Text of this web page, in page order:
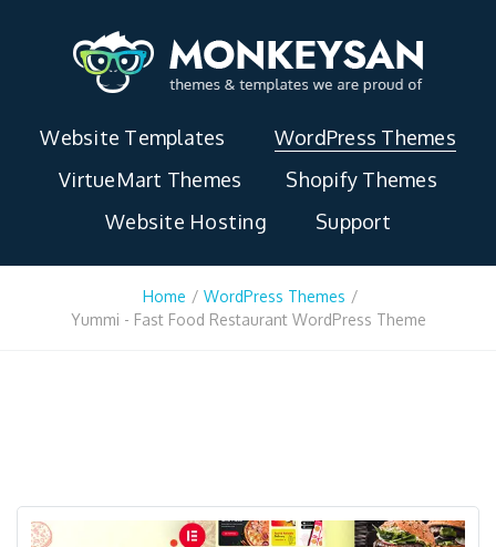
Website Templates
WordPress Themes
VirtueMart Themes
Shopify Themes
Website Hosting
Support
Home / WordPress Themes /
Yummi - Fast Food Restaurant WordPress Theme